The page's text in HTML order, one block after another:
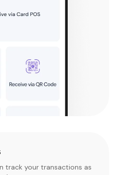
track your transactions as